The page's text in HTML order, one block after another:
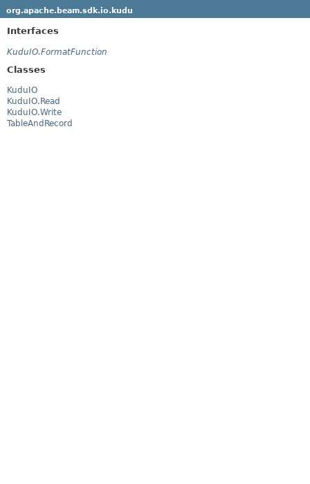
org.apache.beam.sdk.io.kudu
Interfaces
KuduIO.FormatFunction
Classes
KuduIO
KuduIO.Read
KuduIO.Write
TableAndRecord